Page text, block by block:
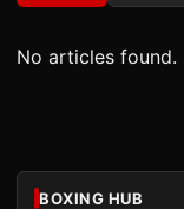
No articles found.
BOXING HUB